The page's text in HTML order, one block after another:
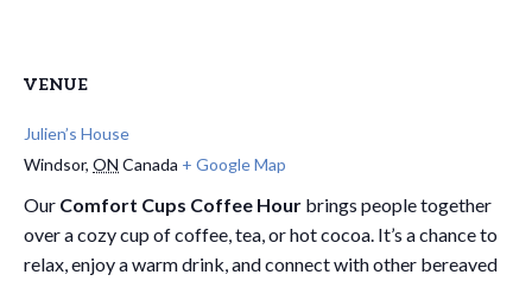
Our Comfort Cups Coffee Hour brings people together
over a cozy cup of coffee, tea, or hot cocoa. It’s a chance to
relax, enjoy a warm drink, and connect with other bereaved
VENUE
Julien’s House
Windsor, ON Canada + Google Map